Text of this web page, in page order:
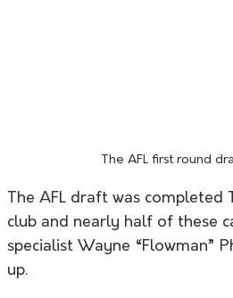
The AFL first round
The AFL draft was
club and nearly half of these
specialist Wayne “Flowman”
up.